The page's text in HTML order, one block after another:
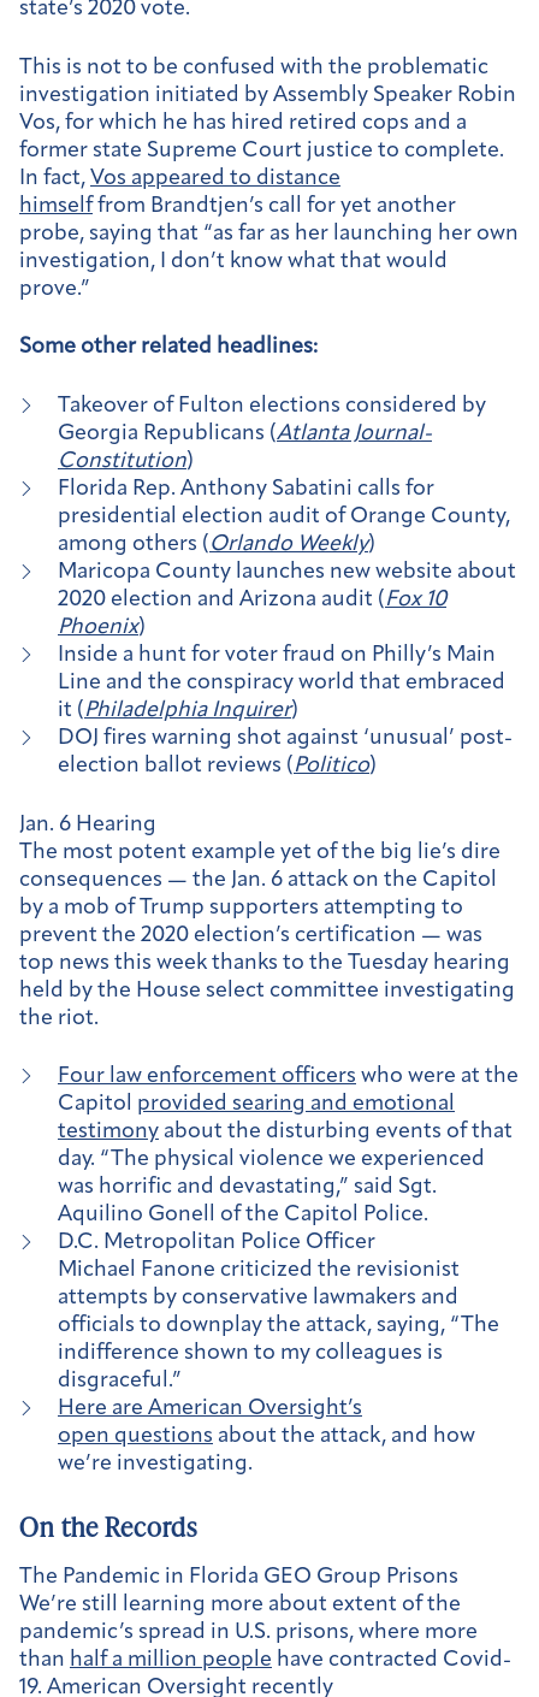
state’s 2020 vote.
This is not to be confused with the problematic
investigation initiated by Assembly Speaker Robin
Vos, for which he has hired retired cops and a
former state Supreme Court justice to complete.
In fact, Vos appeared to distance
himselffrom Brandtjen’s call for yet another
probe, saying that “as far as her launching her own
investigation, I don’t know what that would
prove.”
Some other related headlines:
Takeover of Fulton elections considered by
Georgia Republicans (Atlanta Journal-
Constitution)
Florida Rep. Anthony Sabatini calls for
presidential election audit of Orange County,
among others (Orlando Weekly)
Maricopa County launches new website about
2020 election and Arizona audit (Fox 10
Phoenix)
Inside a hunt for voter fraud on Philly’s Main
Line and the conspiracy world that embraced
it (Philadelphia Inquirer)
DOJ fires warning shot against ‘unusual’ post-
election ballot reviews (Politico)
Jan. 6 Hearing
The most potent example yet of the big lie’s dire
consequences — the Jan. 6 attack on the Capitol
by a mob of Trump supporters attempting to
prevent the 2020 election’s certification — was
top news this week thanks to the Tuesday hearing
held by the House select committee investigating
the riot.
Four law enforcement officers who were at the
Capitol provided searing and emotional
testimony about the disturbing events of that
day. “The physical violence we experienced
was horrific and devastating,” said Sgt.
Aquilino Gonell of the Capitol Police.
D.C. Metropolitan Police Officer
Michael Fanone criticized the revisionist
attempts by conservative lawmakers and
officials to downplay the attack, saying, “The
indifference shown to my colleagues is
disgraceful.”
Here are American Oversight’s
open questions about the attack, and how
we’re investigating.
On the Records
The Pandemic in Florida GEO Group Prisons
We’re still learning more about extent of the
pandemic’s spread in U.S. prisons, where more
than half a million people have contracted Covid-
19. American Oversight recently